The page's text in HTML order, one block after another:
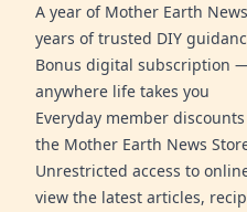
A year of Mother Earth
years of trusted DIY
Bonus digital subscription
anywhere life takes you
Everyday member
the Mother Earth News
Unrestricted access to
view the latest articles,